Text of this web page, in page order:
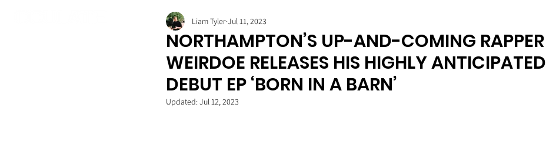
NORTHAMPTON’S UP-AND-COMING RAPPER
WEIRDOE RELEASES HIS HIGHLY ANTICIPATED
DEBUT EP ‘BORN IN A BARN’
Liam TylerJul 11, 2023
Updated:Jul 12, 2023